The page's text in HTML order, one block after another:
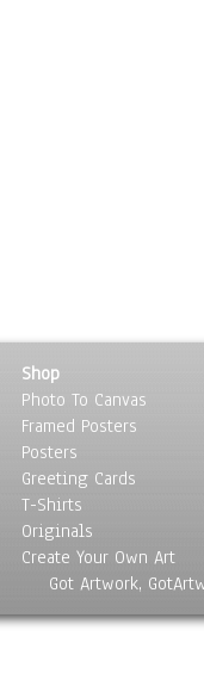
Shop
Photo To Canvas
Framed Posters
Posters
Greeting Cards
T-Shirts
Originals
Create Your Own Art
Got Artwork,